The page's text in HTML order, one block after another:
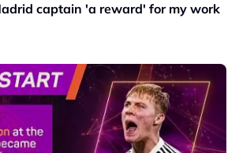
captain 'a reward' for my work